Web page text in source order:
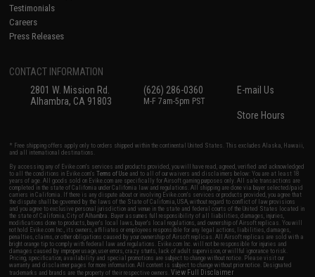
Testimonials
Careers
Press Releases
CONTACT INFORMATION
2801 W. Mission Rd.
Alhambra, CA 91803
(626) 286-0360
M-F 7am-5pm PST
E-mail Us
Store Hours
* Free shipping offers apply only to orders shipped within the continental United States. This excludes Alaska, Hawaii,
and all international destinations.
By accessing any of Evike.com's services and products provided, you will have read, agreed, verified and acknowledged
to all the conditions in Evike.com'sTerms of Use and to all of our waivers and disclaimers below: You are at least 18
years of age. All goods sold on Evike.com are specifically for Airsoft gaming purposes only. All sale transactions are
completed in the state of California under California law and regulations. All shipping are done via buyer selected/paid
carriers in California. If there is any dispute about or involving Evike.com's services or products provided, you agree that
the dispute shall be governed by the laws of the State of California, USA, without regard to conflict of law provisions
and you agree to exclusive personal jurisdiction and venue in the state and federal courts of the United States located in
the state of California, City of Alhambra. Buyer assumes full responsibility of all liabilities, damages, injuries,
modifications done to products, buyer's local laws, buyer's local regulations, and ownership of Airsoft replicas. You will
not hold Evike.com Inc., its owners, affiliates or employees responsible for any legal actions, liabilities, damages,
penalties, claims, or other obligations caused by your ownership of Airsoft replicas. All Airsoft replicas are sold with a
bright orange tip to comply with federal law and regulations. Evike.com Inc. will not be responsible for injuries and
damages caused by improper usage, user errors, crazy stunts, lack of adult supervision, or willful ignorance to risk.
Pricing, specification, availability and special promotions are subject to change without notice. Please visit our
warranty and disclaimer pages for more information. All content is subject to change without prior notice. Designated
trademarks and brands are the property of their respective owners.View Full Disclaimer